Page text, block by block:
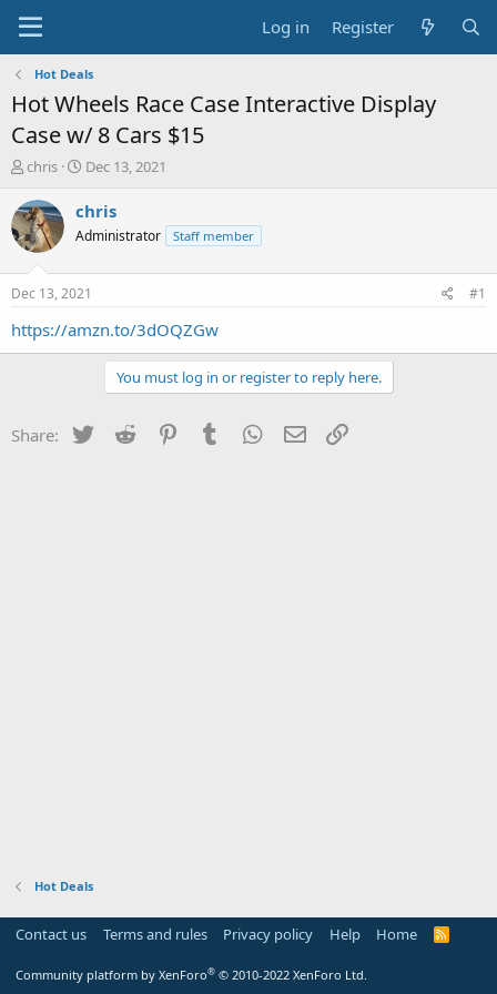
Log in Register
Hot Deals
Hot Wheels Race Case Interactive Display
Case w/ 8 Cars $15
T
r
e
a
t
a
chris
S
a
t
a
t
e
Dec 13, 2021
chris
Administrator Staff member
Dec 13, 2021 #1
https://amzn.to/3dOQZGw
You must log in or register to reply here.
Share: Twitter Reddit PinterestTumblr WhatsApp
Email
Hot Deals
Contact us Terms and rules Privacy policy Help Home
R
Community platform by XenForo® © 2010-2022 XenForo Ltd.